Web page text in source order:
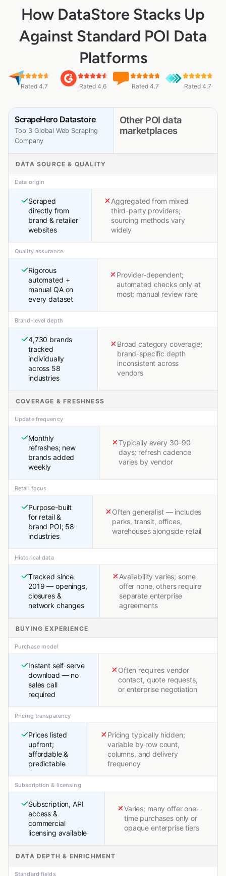
How DataStore Stacks Up
Against Standard POI Data
Platforms
Rated 4.7 Rated 4.6 Rated 4.7 Rated 4.7
ScrapeHero Datastore
Top 3 Global Web Scraping
Company
Other POI data
marketplaces
DATA SOURCE & QUALITY
Data origin
Scraped
directly from
brand & retailer
websites
Aggregated from mixed
third-party providers;
sourcing methods vary
widely
Quality assurance
Rigorous
automated +
manual QA on
every dataset
Provider-dependent;
automated checks only at
most; manual review rare
Brand-level depth
4,730 brands
tracked
individually
across 58
industries
Broad category coverage;
brand-specific depth
inconsistent across
vendors
COVERAGE & FRESHNESS
Update frequency
Monthly
refreshes; new
brands added
weekly
Typically every 30–90
days; refresh cadence
varies by vendor
Retail focus
Purpose-built
for retail &
brand POI; 58
industries
Often generalist — includes
parks, transit, offices,
warehouses alongside retail
Historical data
Tracked since
2019 — openings,
closures &
network changes
Availability varies; some
offer none, others require
separate enterprise
agreements
BUYING EXPERIENCE
Purchase model
Instant self-serve
download — no
sales call
required
Often requires vendor
contact, quote requests,
or enterprise negotiation
Pricing transparency
Prices listed
upfront;
affordable &
predictable
Pricing typically hidden;
variable by row count,
columns, and delivery
frequency
Subscription & licensing
Subscription, API
access &
commercial
licensing available
Varies; many offer one-
time purchases only or
opaque enterprise tiers
DATA DEPTH & ENRICHMENT
Standard fields